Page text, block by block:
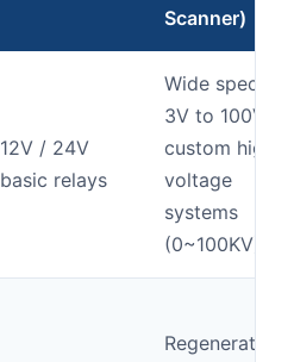
Scanner)
12V / 24V
basic relays
Wide
3V to 100V,
custom high-
voltage
systems
(0~100KV)
Regenerative